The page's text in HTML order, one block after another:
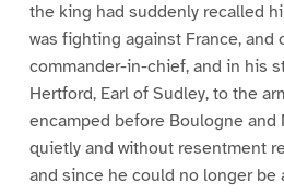
the king had suddenly recalled
was fighting against France, and
commander-in-chief, and in his
Hertford, Earl of Sudley, to the
encamped before Boulogne and
quietly and without resentment
and since he could no longer be